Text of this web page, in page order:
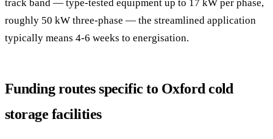
track band — type-tested equipment up to 17 kW per phase,
roughly 50 kW three-phase — the streamlined application
typically means 4-6 weeks to energisation.
Funding routes specific to Oxford cold
storage facilities